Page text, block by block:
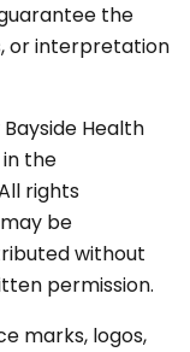
the
or interpretation
Health
the
rights
be
without
permission.
marks, logos,